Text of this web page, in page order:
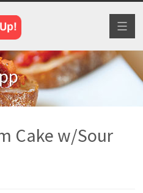
Cake w/Sour